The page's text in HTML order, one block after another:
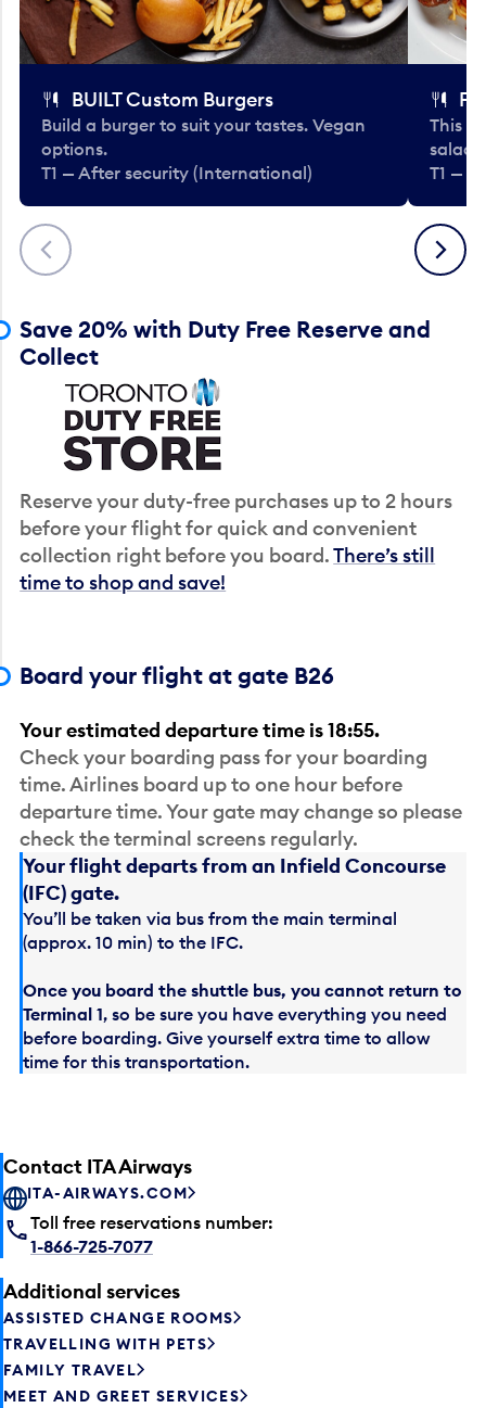
Previous
BUILT Custom Burgers
Build a burger to suit your tastes. Vegan
options.
T1 — After security (International)
This
T1 —
Next
Save 20% with Duty Free Reserve and
Collect
Reserve your duty-free purchases up to 2 hours
before your flight for quick and convenient
collection right before you board.There’s still
time to shop and save!
Board your flight at gate B26
Your estimated departure time is 18:55.
Check your boarding pass for your boarding
time. Airlines board up to one hour before
departure time. Your gate may change so please
check the terminal screens regularly.
Your flight departs from an Infield Concourse
(IFC) gate.
You’ll be taken via bus from the main terminal
(approx. 10 min) to the IFC.
Once you board the shuttle bus, you cannot return to
Terminal 1, so be sure you have everything you need
before boarding. Give yourself extra time to allow
time for this transportation.
Contact ITA Airways
ITA-AIRWAYS.COM
Toll free reservations number:
1-866-725-7077
Additional services
ASSISTED CHANGE ROOMS
TRAVELLING WITH PETS
FAMILY TRAVEL
MEET AND GREET SERVICES